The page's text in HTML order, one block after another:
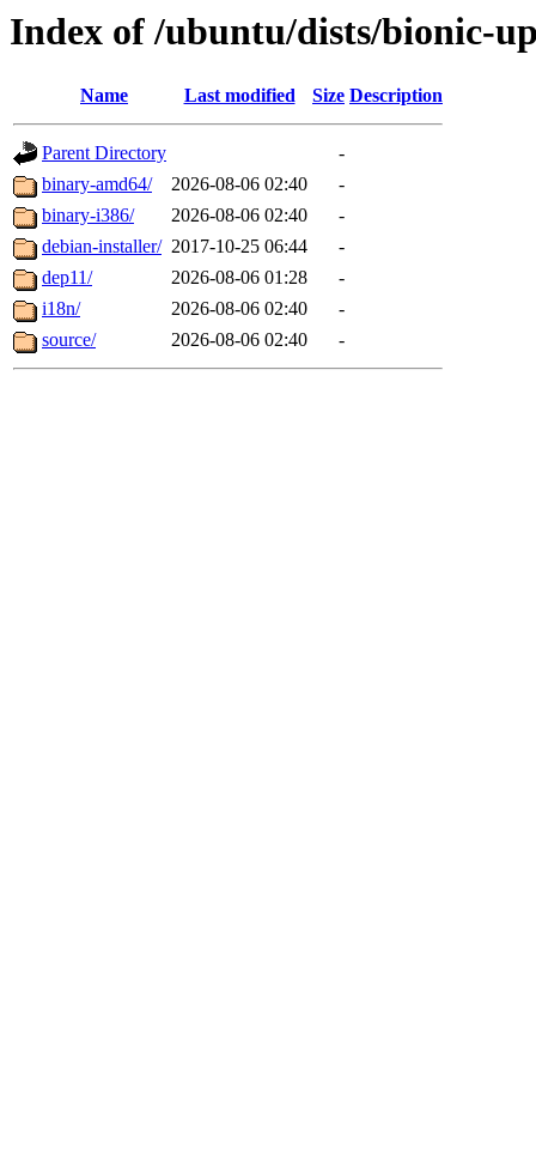
Index of /ubuntu/dists/bionic-
Name Last modified Size Description
Parent Directory
-
binary-amd64/
2026-08-06 02:40
-
binary-i386/
2026-08-06 02:40
-
debian-installer/ 2017-10-25 06:44
-
dep11/
2026-08-06 01:28
-
i18n/
2026-08-06 02:40
-
source/
2026-08-06 02:40 -